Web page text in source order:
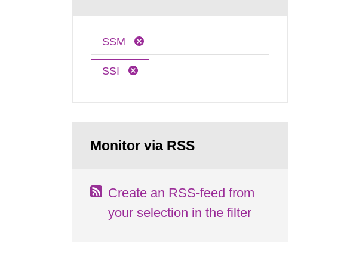
SSM
SSI
Monitor via RSS
Create an RSS-feed from
your selection in the filter